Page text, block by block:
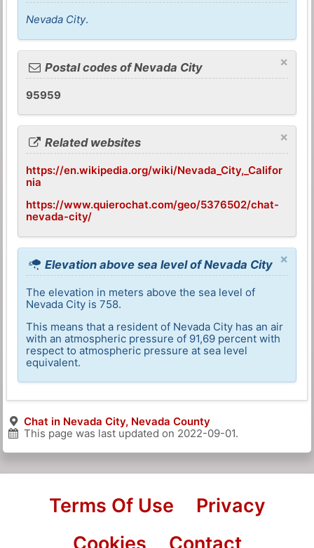
Nevada City.
×
Postal codes of Nevada City
95959
×
Related websites
https://en.wikipedia.org/wiki/Nevada_City,_Califor
nia
https://www.quierochat.com/geo/5376502/chat-
nevada-city/
×
Elevation above sea level of Nevada City
The elevation in meters above the sea level of
Nevada City is 758.
This means that a resident of Nevada City has an air
with an atmospheric pressure of 91,69 percent with
respect to atmospheric pressure at sea level
equivalent.
Chat in Nevada City, Nevada County
This page was last updated on 2022-09-01.
Terms Of Use
Privacy
Cookies
Contact